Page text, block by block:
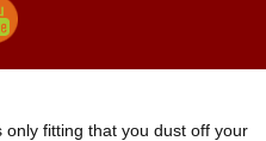
fitting that you dust off your